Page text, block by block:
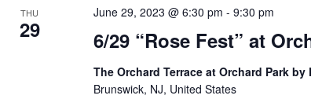
THU
29 6/29 “Rose Fest” at
June 29, 2023 @ 6:30 pm -9:30 pm
The Orchard Terrace at Orchard Park
Brunswick, NJ, United States